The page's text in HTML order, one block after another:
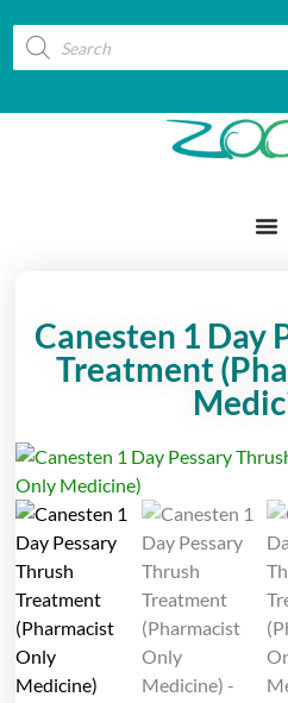
Canesten 1 Day
Treatment